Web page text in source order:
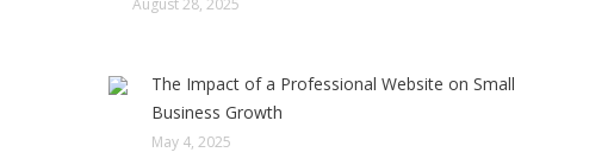
The Impact of a Professional Website on Small
Business Growth
May 4, 2025